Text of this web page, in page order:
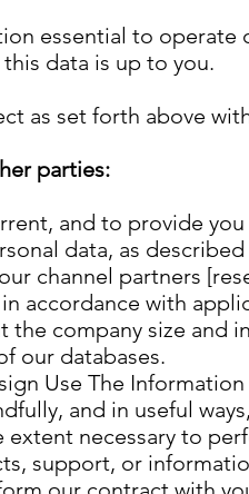
essential to operate
data is up to you.
as set forth above
parties:
and to provide
data, as
channel partners
accordance with
the company size and
our databases.
Use The
and in useful
necessary to
support, or